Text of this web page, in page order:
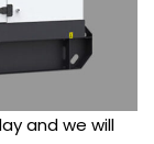
and we will